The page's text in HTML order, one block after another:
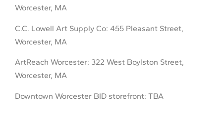
Worcester, MA
C.C. Lowell Art Supply Co: 455 Pleasant Street,
Worcester, MA
ArtReach Worcester: 322 West Boylston Street,
Worcester, MA
Downtown Worcester BID storefront: TBA